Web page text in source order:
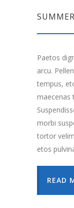
Paetos
arcu.
tempus,
maecenas
morbi
tortor
etos
READ